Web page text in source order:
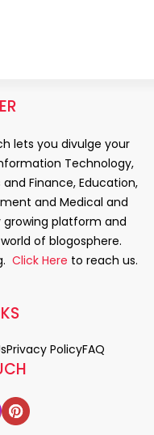
lets you divulge your
Technology,
and Finance, Education,
and Medical and
growing platform and
of blogosphere.
Click Here to reach us.
Privacy PolicyFAQ